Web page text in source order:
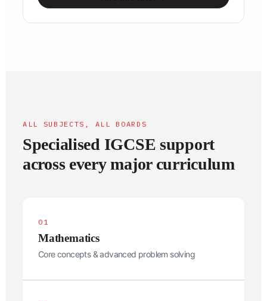
ALL SUBJECTS, ALL BOARDS
Specialised IGCSE support
across every major curriculum
01
Mathematics
Core concepts & advanced problem solving